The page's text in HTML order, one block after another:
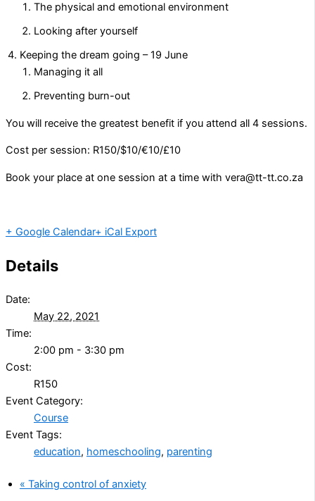
The physical and emotional environment
Looking after yourself
Keeping the dream going – 19 June
Managing it all
Preventing burn-out
You will receive the greatest benefit if you attend all 4 sessions.
Cost per session: R150/$10/€10/£10
Book your place at one session at a time with vera@tt-tt.co.za
+ Google Calendar+ iCal Export
Details
Date:
May 22, 2021
Time:
2:00 pm - 3:30 pm
Cost:
R150
Event Category:
Course
Event Tags:
education, homeschooling, parenting
« Taking control of anxiety